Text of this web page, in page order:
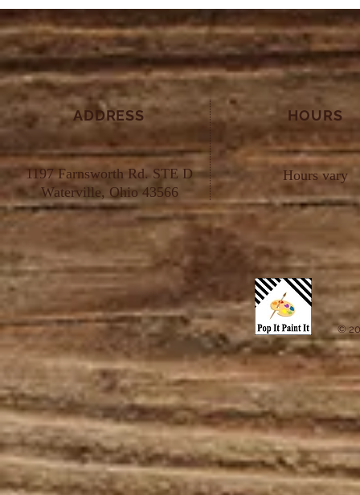
ADDRESS
1197 Farnsworth Rd. STE D
Waterville, Ohio 43566
HOURS
Hours vary
©